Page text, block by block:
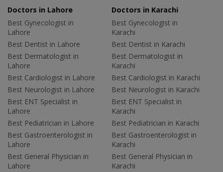
Doctors in Lahore
Best Gynecologist in
Lahore
Best Dentist in Lahore
Best Dermatologist in
Lahore
Best Cardiologist in Lahore
Best Neurologist in Lahore
Best ENT Specialist in
Lahore
Best Pediatrician in Lahore
Best Gastroenterologist in
Lahore
Best General Physician in
Lahore
Doctors in Karachi
Best Gynecologist in
Karachi
Best Dentist in Karachi
Best Dermatologist in
Karachi
Best Cardiologist in Karachi
Best Neurologist in Karachi
Best ENT Specialist in
Karachi
Best Pediatrician in Karachi
Best Gastroenterologist in
Karachi
Best General Physician in
Karachi